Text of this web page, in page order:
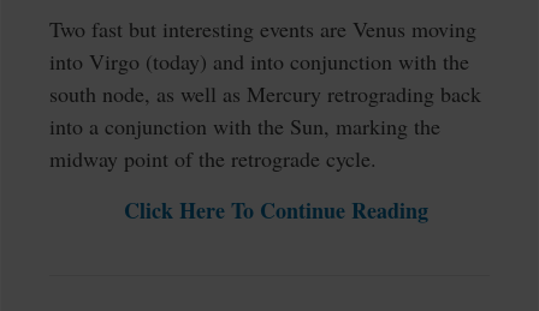
Two fast but interesting events are Venus moving
into Virgo (today) and into conjunction with the
south node, as well as Mercury retrograding back
into a conjunction with the Sun, marking the
midway point of the retrograde cycle.
Click Here To Continue Reading